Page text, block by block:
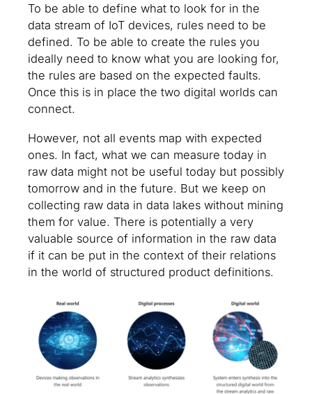
To be able to define what to look for in the
data stream of IoT devices, rules need to be
defined. To be able to create the rules you
ideally need to know what you are looking for,
the rules are based on the expected faults.
Once this is in place the two digital worlds can
connect.
However, not all events map with expected
ones. In fact, what we can measure today in
raw data might not be useful today but possibly
tomorrow and in the future. But we keep on
collecting raw data in data lakes without mining
them for value. There is potentially a very
valuable source of information in the raw data
if it can be put in the context of their relations
in the world of structured product definitions.